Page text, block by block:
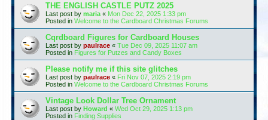
THE ENGLISH CASTLE PUTZ 2025
Last post by maria « Mon Dec 22, 2025 1:33 pm
Posted in Welcome to the Cardboard Christmas Forums
Cqrdboard Figures for Cardboard Houses
Last post by paulrace « Tue Dec 09, 2025 11:07 am
Posted in Figures for Putzes and Candy Boxes
Please notify me if this site glitches
Last post by paulrace « Fri Nov 07, 2025 2:19 pm
Posted in Welcome to the Cardboard Christmas Forums
Vintage Look Dollar Tree Ornament
Last post by Howard « Wed Oct 29, 2025 1:13 pm
Posted in Finding Supplies